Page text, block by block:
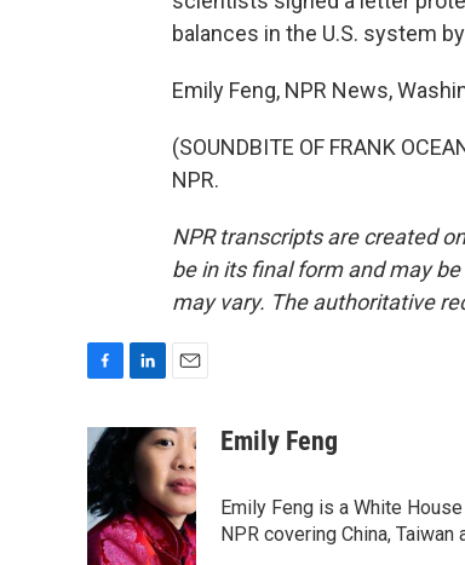
balances in the U.S. system
Emily Feng, NPR News,
(SOUNDBITE OF FRANK
NPR.
NPR transcripts are created
be in its final form and may
may vary. The authoritative
c
e
b
o
o
k
n
k
e
d
I
n
a
i
l
Emily Feng
Emily Feng is a White
NPR covering China, Taiwan